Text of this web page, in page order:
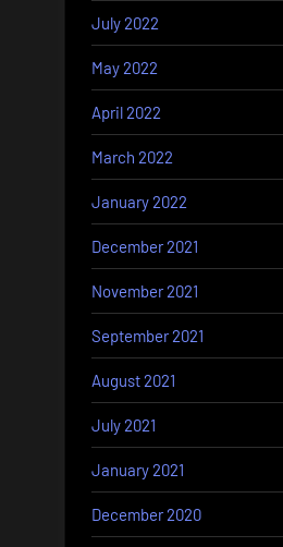
July 2022
May 2022
April 2022
March 2022
January 2022
December 2021
November 2021
September 2021
August 2021
July 2021
January 2021
December 2020